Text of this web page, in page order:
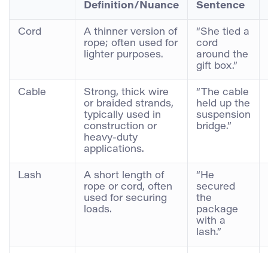
Definition/Nuance
Sentence
Cord
A thinner version of
rope; often used for
lighter purposes.
“She tied a
cord
around the
gift box.”
Cable
Strong, thick wire
or braided strands,
typically used in
construction or
heavy-duty
applications.
“The cable
held up the
suspension
bridge.”
Lash
A short length of
rope or cord, often
used for securing
loads.
“He
secured
the
package
with a
lash.”